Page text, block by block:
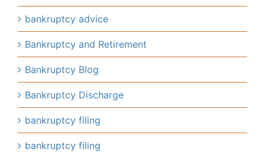
bankruptcy advice
Bankruptcy and Retirement
Bankruptcy Blog
Bankruptcy Discharge
bankruptcy filing
bankruptcy filing